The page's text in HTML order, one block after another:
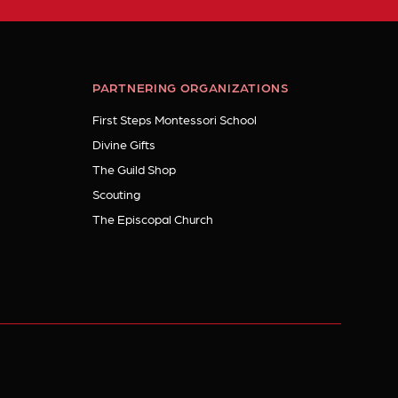
PARTNERING ORGANIZATIONS
First Steps Montessori School
Divine Gifts
The Guild Shop
Scouting
The Episcopal Church